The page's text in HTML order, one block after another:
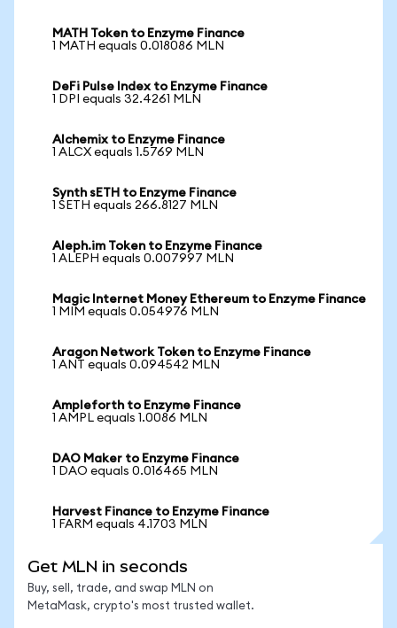
MATH Token to Enzyme Finance
1 MATH equals 0.018086 MLN
DeFi Pulse Index to Enzyme Finance
1 DPI equals 32.4261 MLN
Alchemix to Enzyme Finance
1 ALCX equals 1.5769 MLN
Synth sETH to Enzyme Finance
1 SETH equals 266.8127 MLN
Aleph.im Token to Enzyme Finance
1 ALEPH equals 0.007997 MLN
Magic Internet Money Ethereum to Enzyme Finance
1 MIM equals 0.054976 MLN
Aragon Network Token to Enzyme Finance
1 ANT equals 0.094542 MLN
Ampleforth to Enzyme Finance
1 AMPL equals 1.0086 MLN
DAO Maker to Enzyme Finance
1 DAO equals 0.016465 MLN
Harvest Finance to Enzyme Finance
1 FARM equals 4.1703 MLN
Get MLN in seconds
Buy, sell, trade, and swap MLN on
MetaMask, crypto's most trusted wallet.